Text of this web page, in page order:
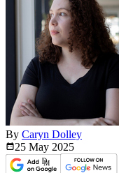
By Caryn Dolley
25 May 2025